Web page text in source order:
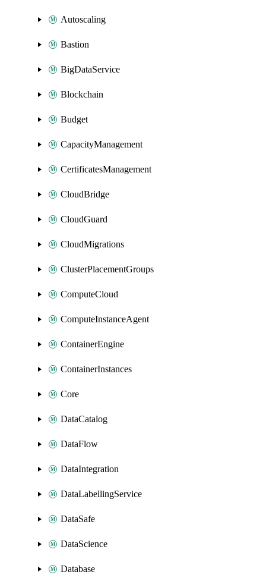
Autoscaling
Bastion
BigDataService
Blockchain
Budget
CapacityManagement
CertificatesManagement
CloudBridge
CloudGuard
CloudMigrations
ClusterPlacementGroups
ComputeCloud
ComputeInstanceAgent
ContainerEngine
ContainerInstances
Core
DataCatalog
DataFlow
DataIntegration
DataLabellingService
DataSafe
DataScience
Database